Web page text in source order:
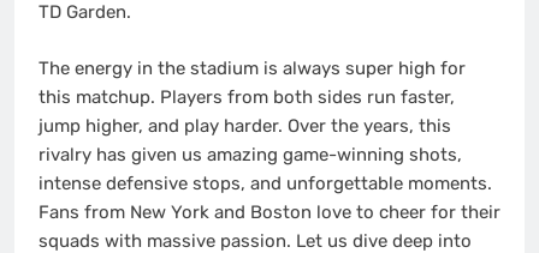
TD Garden.
The energy in the stadium is always super high for
this matchup. Players from both sides run faster,
jump higher, and play harder. Over the years, this
rivalry has given us amazing game-winning shots,
intense defensive stops, and unforgettable moments.
Fans from New York and Boston love to cheer for their
squads with massive passion. Let us dive deep into